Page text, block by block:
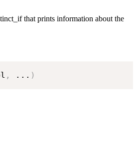
that prints information about the
, ... )